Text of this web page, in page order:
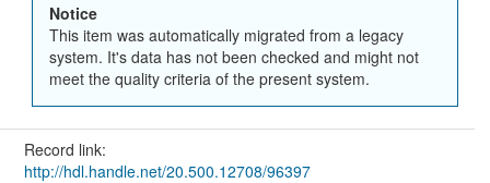
Notice
This item was automatically migrated from a legacy
system. It's data has not been checked and might not
meet the quality criteria of the present system.
Record link:
http://hdl.handle.net/20.500.12708/96397